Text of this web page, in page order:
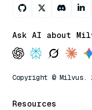
Ask AI about
Copyright © Milvus.
Resources